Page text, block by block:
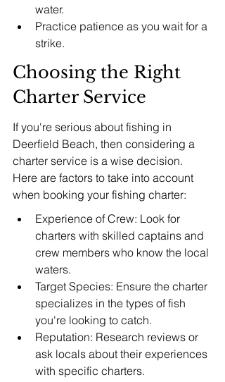
water.
Practice patience as you wait for a
strike.
Choosing the Right
Charter Service
If you're serious about fishing in
Deerfield Beach, then considering a
charter service is a wise decision.
Here are factors to take into account
when booking your fishing charter:
Experience of Crew: Look for
charters with skilled captains and
crew members who know the local
waters.
Target Species: Ensure the charter
specializes in the types of fish
you're looking to catch.
Reputation: Research reviews or
ask locals about their experiences
with specific charters.